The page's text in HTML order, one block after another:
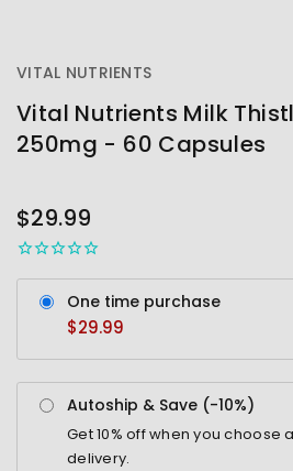
VITAL NUTRIENTS
Vital Nutrients Milk
250mg - 60 Capsules
STOCK
$29.99
One time purchase
$29.99
Autoship & Save (-10%)
Get10% off when you choose
delivery.